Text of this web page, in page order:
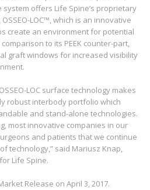
system offers Life Spine’s proprietary
LOC™, which is an innovative
create an environment for potential
to its PEEK counter-part,
graft windows for increased visibility
LOC surface technology makes
robust interbody portfolio which
and stand-alone technologies.
most innovative companies in our
and patients that we continue
technology,” said Mariusz Knap,
Life Spine.
Release on April 3, 2017.